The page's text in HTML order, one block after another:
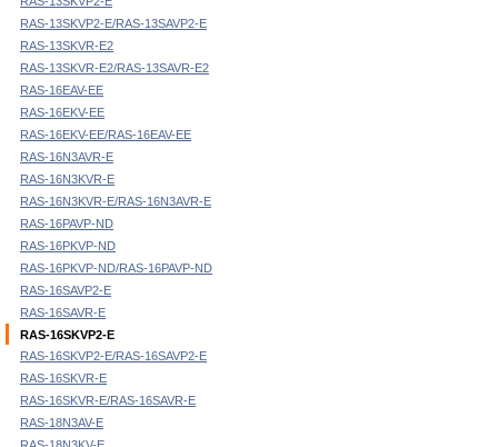
RAS-13SKVP2-E/RAS-13SAVP2-E
RAS-13SKVR-E2
RAS-13SKVR-E2/RAS-13SAVR-E2
RAS-16EAV-EE
RAS-16EKV-EE
RAS-16EKV-EE/RAS-16EAV-EE
RAS-16N3AVR-E
RAS-16N3KVR-E
RAS-16N3KVR-E/RAS-16N3AVR-E
RAS-16PAVP-ND
RAS-16PKVP-ND
RAS-16PKVP-ND/RAS-16PAVP-ND
RAS-16SAVP2-E
RAS-16SAVR-E
RAS-16SKVP2-E
RAS-16SKVP2-E/RAS-16SAVP2-E
RAS-16SKVR-E
RAS-16SKVR-E/RAS-16SAVR-E
RAS-18N3AV-E